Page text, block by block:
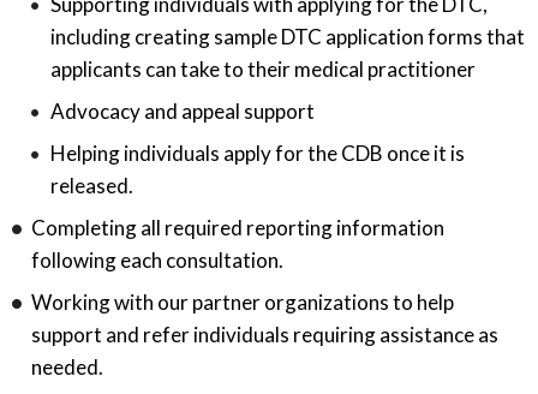
including creating sample DTC application forms that
applicants can take to their medical practitioner
Advocacy and appeal support
Helping individuals apply for the CDB once it is
released.
Completing all required reporting information
following each consultation.
Working with our partner organizations to help
support and refer individuals requiring assistance as
needed.